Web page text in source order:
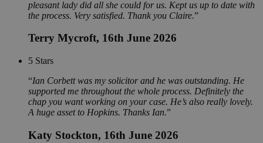
pleasant lady did all she could for us. Kept us up to date with
the process. Very satisfied. Thank you Claire.
Terry Mycroft, 16th June 2026
5 Stars
Ian Corbett was my solicitor and he was outstanding. He
supported me throughout the whole process. Definitely the
chap you want working on your case. He’s also really lovely.
A huge asset to Hopkins. Thanks Ian.
Katy Stockton, 16th June 2026